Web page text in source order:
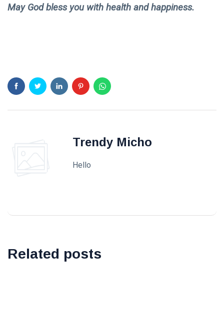
May God bless you with health and happiness.
Trendy Micho
Hello
Related posts